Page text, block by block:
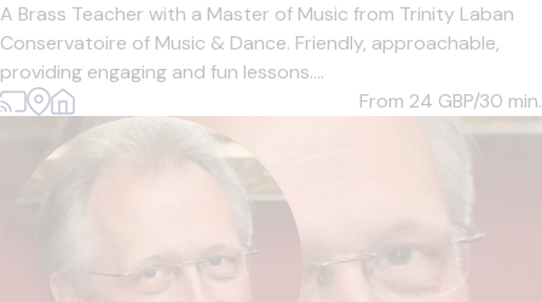
A Brass Teacher with a Master of Music from Trinity Laban
Conservatoire of Music & Dance. Friendly, approachable,
providing engaging and fun lessons....
From 24 GBP/30 min.